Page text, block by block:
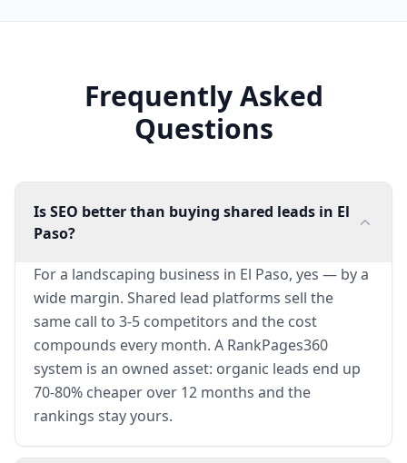
Frequently Asked
Questions
Is SEO better than buying shared leads in El
Paso?
For a landscaping business in El Paso, yes — by a
wide margin. Shared lead platforms sell the
same call to 3-5 competitors and the cost
compounds every month. A RankPages360
system is an owned asset: organic leads end up
70-80% cheaper over 12 months and the
rankings stay yours.